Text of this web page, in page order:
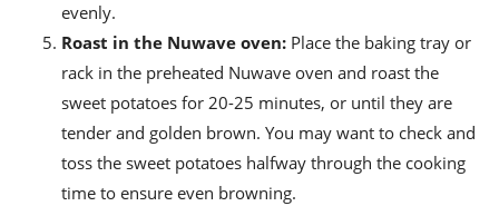
evenly.
Roast in the Nuwave oven: Place the baking tray or
rack in the preheated Nuwave oven and roast the
sweet potatoes for 20-25 minutes, or until they are
tender and golden brown. You may want to check and
toss the sweet potatoes halfway through the cooking
time to ensure even browning.